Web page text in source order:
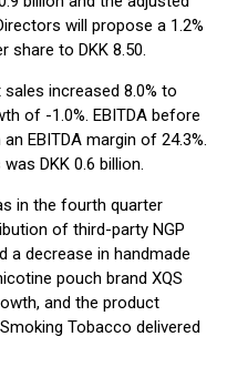
will propose a 1.2%
share to DKK 8.50.
increased 8.0% to
of -1.0%. EBITDA before
EBITDA margin of 24.3%.
DKK 0.6 billion.
in the fourth quarter
of third-party NGP
a decrease in handmade
pouch brand XQS
and the product
Tobacco delivered